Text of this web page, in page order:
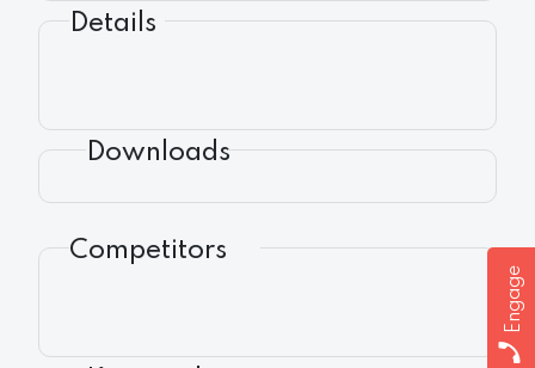
Engage
Details
Downloads
Competitors